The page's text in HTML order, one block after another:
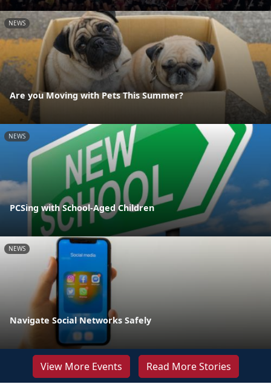
NEWS
Are you Moving with Pets This Summer?
NEWS
PCSing with School-Aged Children
NEWS
Navigate Social Networks Safely
View More Events Read More Stories